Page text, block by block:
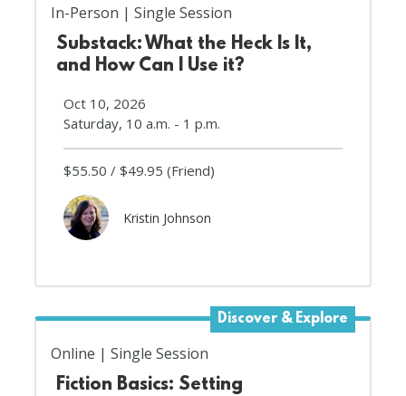
In-Person
Single Session
Substack: What the Heck Is It,
and How Can I Use it?
Oct 10, 2026
Saturday, 10 a.m. - 1 p.m.
$55.50 $49.95 (Friend)
Kristin Johnson
Discover & Explore
Online
Single Session
Fiction Basics: Setting